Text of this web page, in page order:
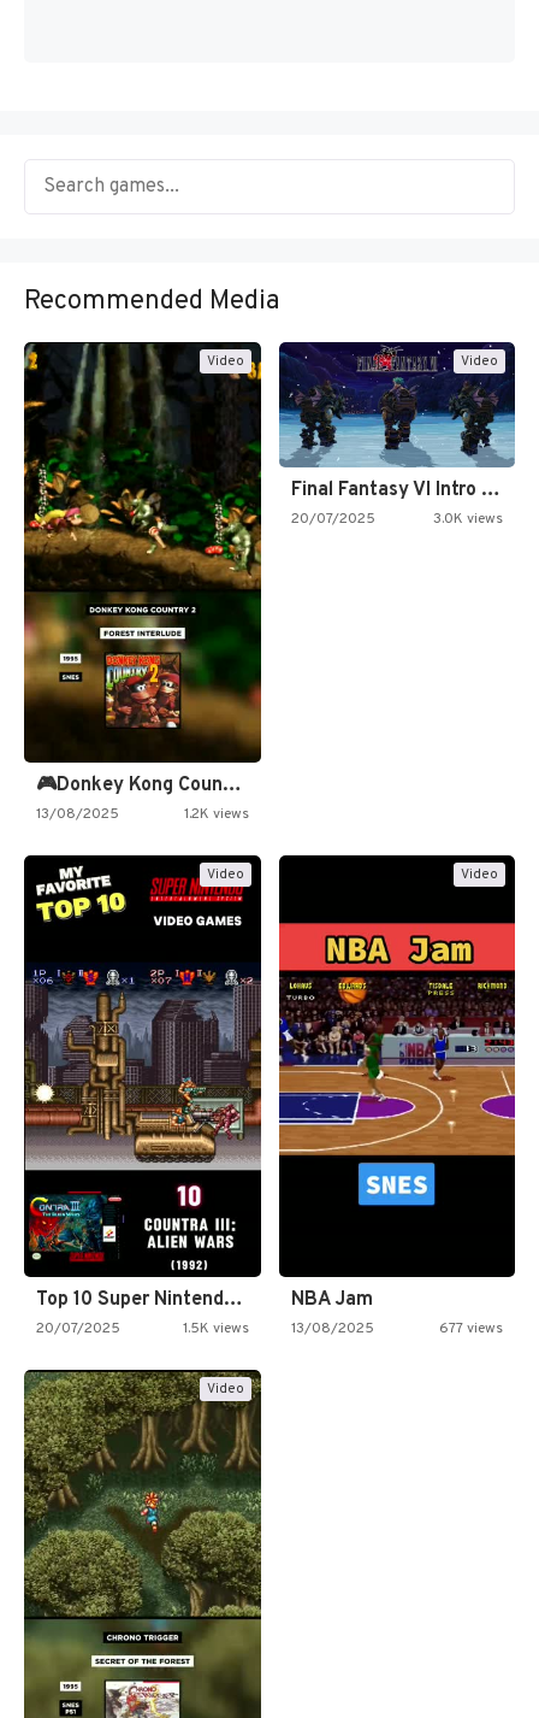
Recommended Media
Video
🎮Donkey Kong Country 2 -…
13/08/2025 1.2K views
Video
Final Fantasy VI Intro Pixel…
20/07/2025 3.0K views
Video
Top 10 Super Nintendo Video…
20/07/2025 1.5K views
Video
NBA Jam
13/08/2025 677 views
Video